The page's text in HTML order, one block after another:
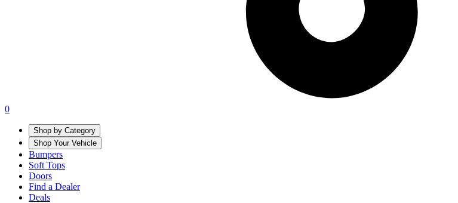
0
Shop by Category
Shop Your Vehicle
Bumpers
Soft Tops
Doors
Find a Dealer
Deals